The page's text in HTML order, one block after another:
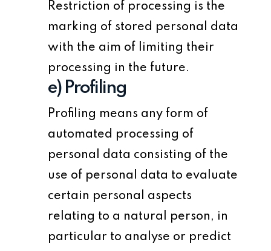
Restriction of processing is the
marking of stored personal data
with the aim of limiting their
processing in the future.
e) Profiling
Profiling means any form of
automated processing of
personal data consisting of the
use of personal data to evaluate
certain personal aspects
relating to a natural person, in
particular to analyse or predict